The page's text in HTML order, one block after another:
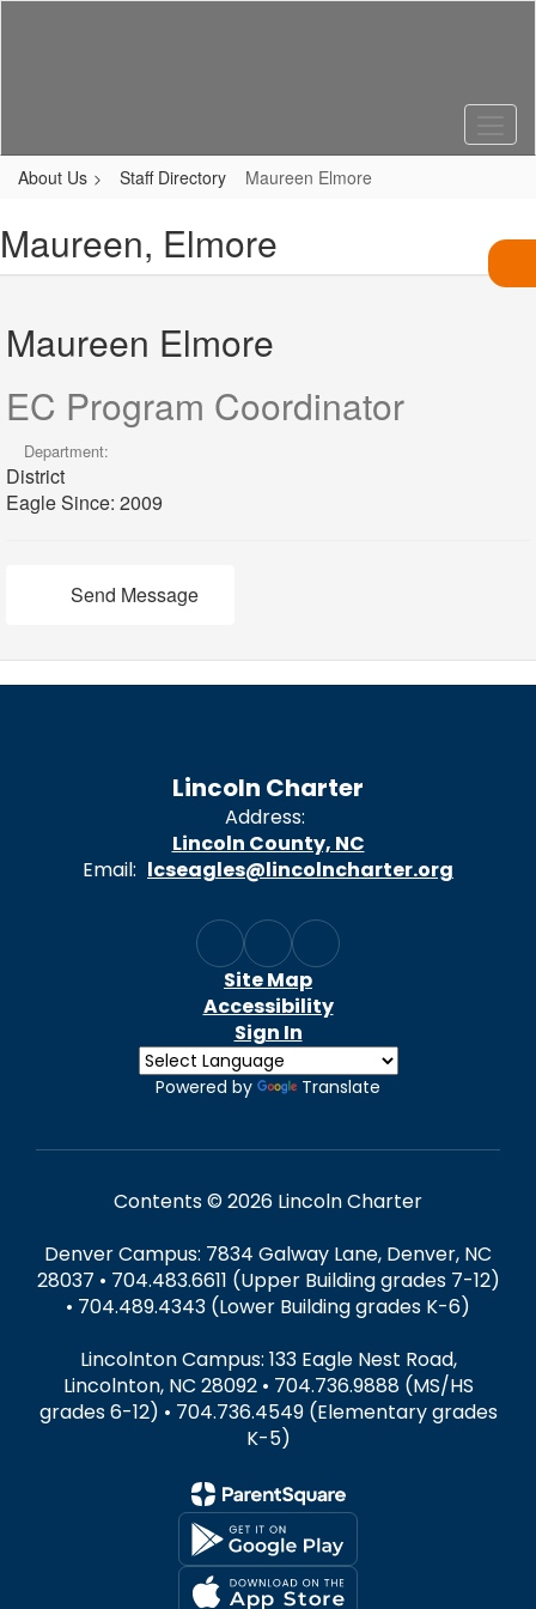
About Us Staff Directory Maureen Elmore
Maureen, Elmore
Maureen Elmore
EC Program Coordinator
Department:
District
Eagle Since: 2009
Send Message
Lincoln Charter
Address:
Lincoln County, NC
Email: lcseagles@lincolncharter.org
Site Map
Accessibility
Sign In
Powered by Translate
Contents © 2026 Lincoln Charter
Denver Campus: 7834 Galway Lane, Denver, NC
28037 • 704.483.6611 (Upper Building grades 7-12)
• 704.489.4343 (Lower Building grades K-6)
Lincolnton Campus: 133 Eagle Nest Road,
Lincolnton, NC 28092 • 704.736.9888 (MS/HS
grades 6-12) • 704.736.4549 (Elementary grades
K-5)